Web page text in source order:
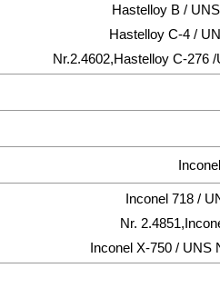
Hastelloy B /
Hastelloy C-4 /
Nr.2.4602,Hastelloy C-276
Inconel 718 /
Nr.
Inconel X-750 / UNS